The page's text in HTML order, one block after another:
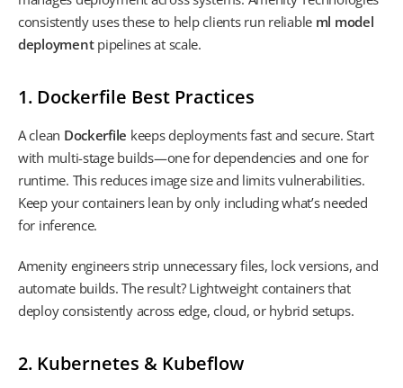
consistently uses these to help clients run reliable ml model
deploymentpipelines at scale.
1. Dockerfile Best Practices
A clean Dockerfile keeps deployments fast and secure. Start
with multi-stage builds—one for dependencies and one for
runtime. This reduces image size and limits vulnerabilities.
Keep your containers lean by only including what’s needed
for inference.
Amenity engineers strip unnecessary files, lock versions, and
automate builds. The result? Lightweight containers that
deploy consistently across edge, cloud, or hybrid setups.
2. Kubernetes & Kubeflow